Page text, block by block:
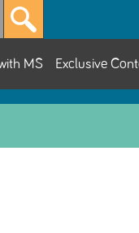
MS Exclusive